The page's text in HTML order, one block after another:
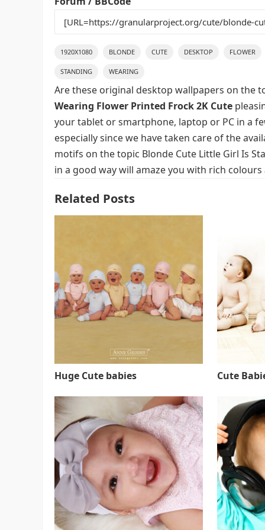
1920X1080 BLONDE CUTE DESKTOP FLOWER
STANDING WEARING
Are these original desktop wallpapers on the
Wearing Flower Printed Frock 2K Cute
your tablet or smartphone, laptop or PC in a
especially since we have taken care of the
motifs on the topic Blonde Cute Little Girl Is
in a good way will amaze you with rich
Related Posts
Huge Cute babies Cute